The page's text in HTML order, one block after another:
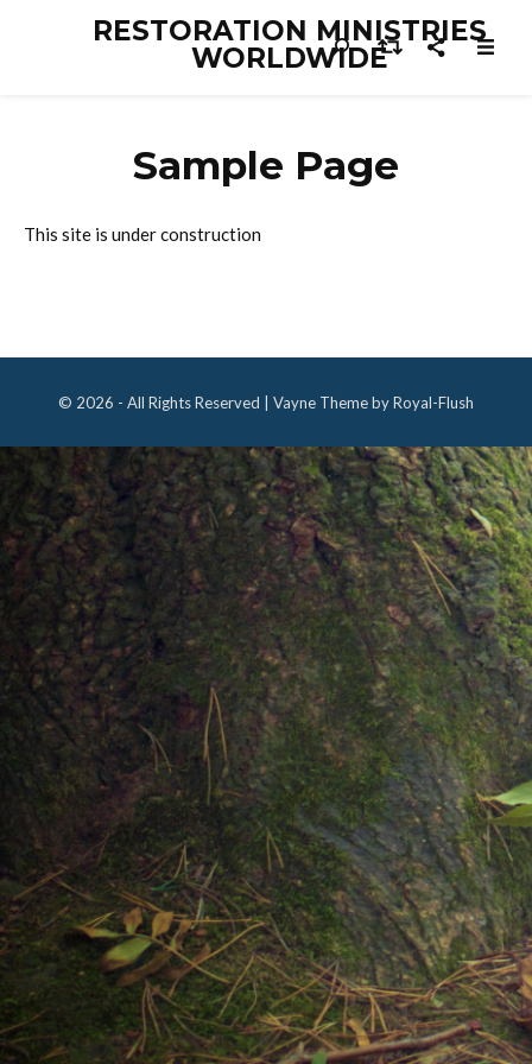
RESTORATION MINISTRIES
WORLDWIDE
Sample Page
This site is under construction
© 2026 - All Rights Reserved | Vayne Theme by Royal-Flush